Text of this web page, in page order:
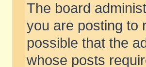
The board
you are posting to
possible that the
whose posts